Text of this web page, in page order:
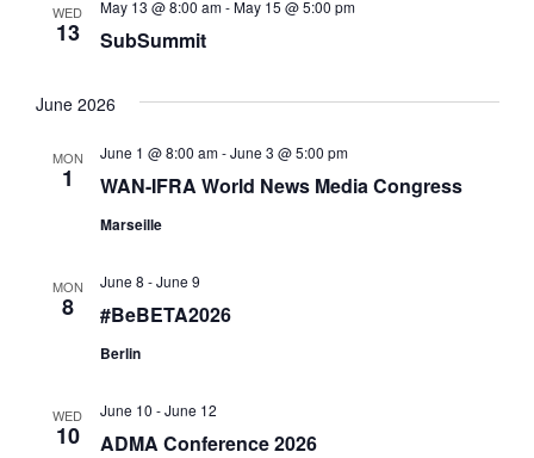
WED
13 SubSummit
May 13 @ 8:00 am-May 15 @ 5:00 pm
June 2026
MON
1 WAN-IFRA World News Media Congress
June 1 @ 8:00 am-June 3 @ 5:00 pm
Marseille
MON
8 #BeBETA2026
June 8 -June 9
Berlin
WED
10 ADMA Conference 2026
June 10 -June 12